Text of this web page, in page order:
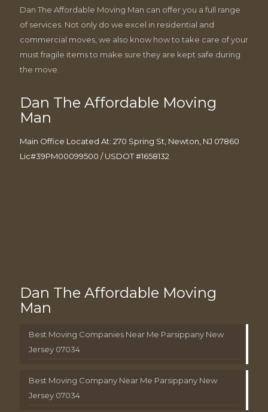
Dan The Affordable Moving Man can offer you a full range
of services. Not only do we excel in residential and
commercial moves, we also know how to take care of your
must fragile items to make sure they are kept safe during
the move.
Dan The Affordable Moving
Man
Main Office Located At: 270 Spring St, Newton, NJ 07860
Lic#39PM00099500 / USDOT #1658132
Dan The Affordable Moving
Man
Best Moving Companies Near Me Parsippany New
Jersey 07034
Best Moving Company Near Me Parsippany New
Jersey 07034